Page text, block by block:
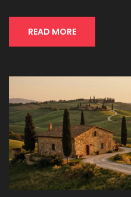
READ MORE